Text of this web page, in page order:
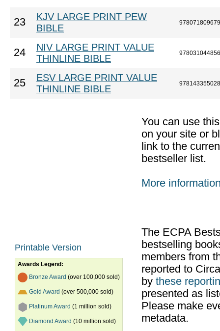
23
KJV LARGE PRINT PEW
BIBLE
24
NIV LARGE PRINT VALUE
THINLINE BIBLE
25
ESV LARGE PRINT VALUE
THINLINE BIBLE
Printable Version
Awards Legend:
Bronze Award (over 100,000 sold)
Gold Award (over 500,000 sold)
Platinum Award (1 million sold)
Diamond Award (10 million sold)
You can use
on your site or
link to the
bestseller list.
More
The ECPA
bestselling
members from
reported to
by these
presented as
Please make
metadata.